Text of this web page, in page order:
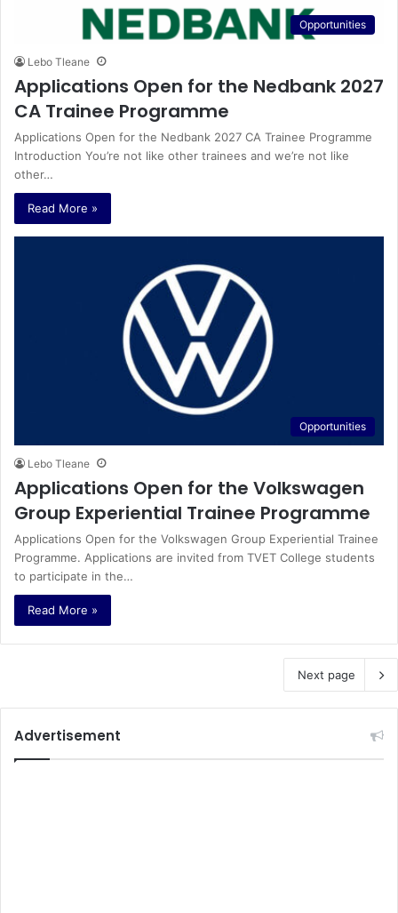
Opportunities
Lebo Tleane
Applications Open for the Nedbank 2027
CA Trainee Programme
Applications Open for the Nedbank 2027 CA Trainee Programme
Introduction You’re not like other trainees and we’re not like
other…
Read More »
Opportunities
Lebo Tleane
Applications Open for the Volkswagen
Group Experiential Trainee Programme
Applications Open for the Volkswagen Group Experiential Trainee
Programme. Applications are invited from TVET College students
to participate in the…
Read More »
Next page
Advertisement